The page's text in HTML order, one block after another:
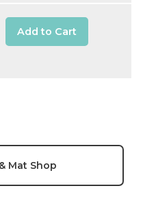
Add to Cart
Mat Shop